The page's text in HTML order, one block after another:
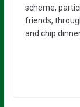
scheme,
friends,
and chip